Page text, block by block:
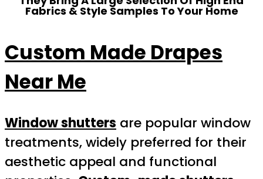
Fabrics & Style Samples To Your Home
Custom Made Drapes
Near Me
Window shutters are popular window
treatments, widely preferred for their
aesthetic appeal and functional